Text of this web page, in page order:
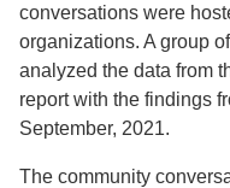
conversations were
organizations. A group
analyzed the data from
report with the findings
September, 2021.
The community